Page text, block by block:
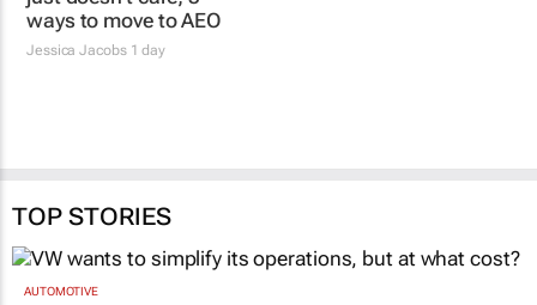
Jessica Jacobs1 day
TOP STORIES
AUTOMOTIVE